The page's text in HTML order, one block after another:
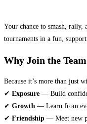
Your chance to smash,
tournaments in a fun,
Why Join the
Because it’s more than just
✔ Exposure — Build
✔ Growth — Learn from
✔ Friendship — Meet new